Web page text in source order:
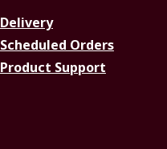
Delivery
Scheduled Orders
Product Support